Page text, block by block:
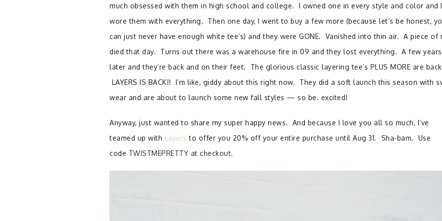
much obsessed with them in high school and college. I owned one in every style and color and I
wore them with everything. Then one day, I went to buy a few more (because let’s be honest,
can just never have enough white tee’s) and they were GONE. Vanished into thin air. A piece of
died that day. Turns out there was a warehouse fire in 09 and they lost everything. A few years
later and they’re back and on their feet. The glorious classic layering tee’s PLUS MORE are
LAYERS IS BACK!! I’m like, giddy about this right now. They did a soft launch this season with
wear and are about to launch some new fall styles — so be. excited!
Anyway, just wanted to share my super happy news. And because I love you all so much, I’ve
teamed up with Layersto offer you 20% off your entire purchase until Aug 31. Sha-bam. Use
code TWISTMEPRETTY at checkout.